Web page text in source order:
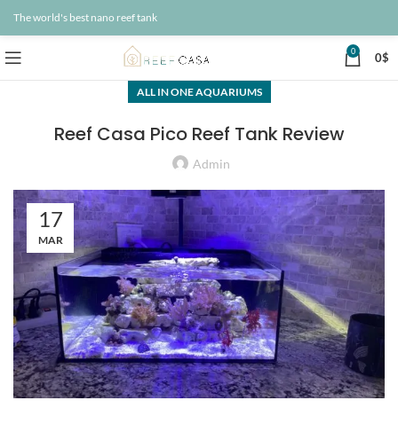
The world's best nano reef tank
0 0$
ALL IN ONE AQUARIUMS
Reef Casa Pico Reef Tank Review
Admin
17
MAR